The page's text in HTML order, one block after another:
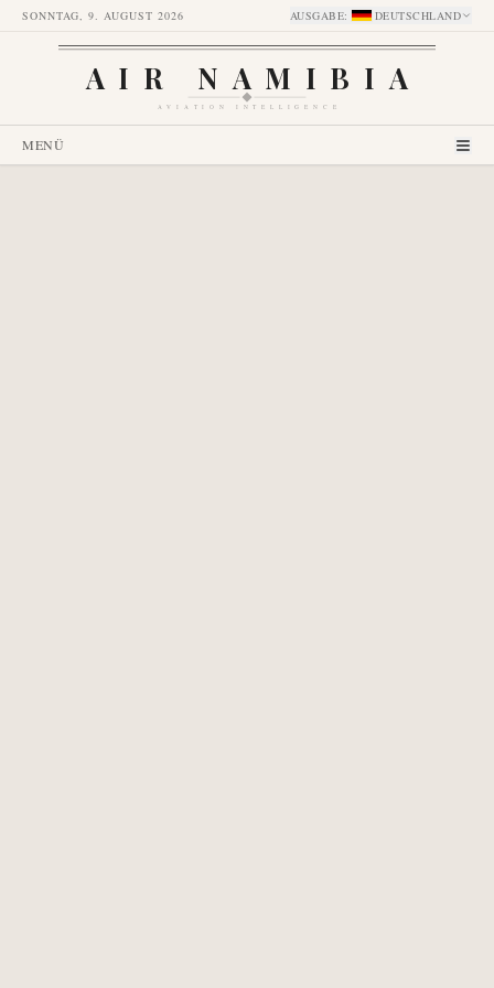
SONNTAG, 9. AUGUST 2026 AUSGABE: DEUTSCHLAND
AIR NAMIBIA
AVIATION INTELLIGENCE
MENÜ